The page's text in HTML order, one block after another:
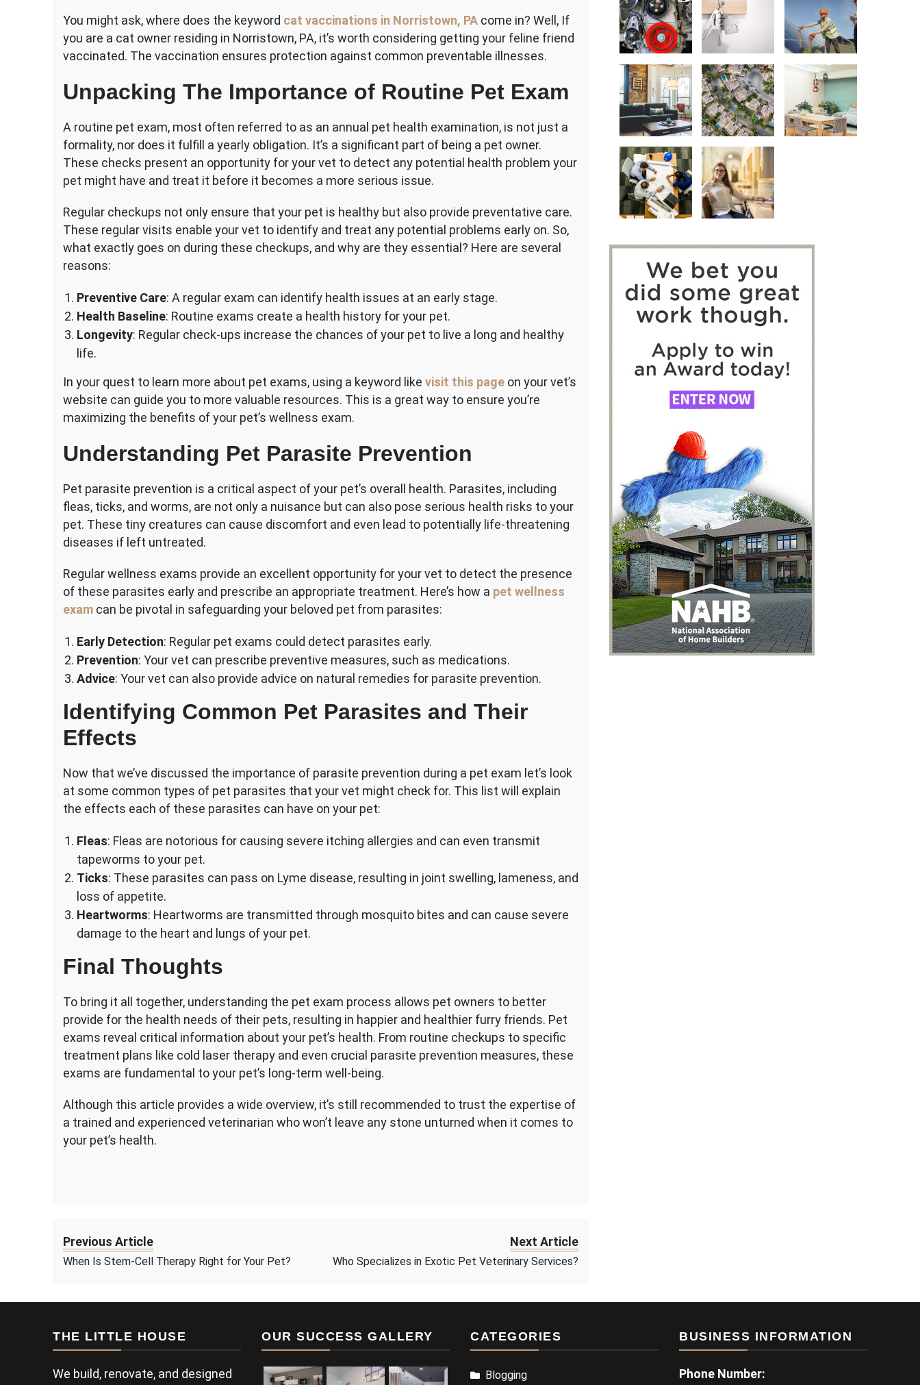
You might ask, where does the keyword cat vaccinations in Norristown, PA come in? Well, If
you are a cat owner residing in Norristown, PA, it’s worth considering getting your feline friend
vaccinated. The vaccination ensures protection against common preventable illnesses.
Unpacking The Importance of Routine Pet Exam
A routine pet exam, most often referred to as an annual pet health examination, is not just a
formality, nor does it fulfill a yearly obligation. It’s a significant part of being a pet owner.
These checks present an opportunity for your vet to detect any potential health problem your
pet might have and treat it before it becomes a more serious issue.
Regular checkups not only ensure that your pet is healthy but also provide preventative care.
These regular visits enable your vet to identify and treat any potential problems early on. So,
what exactly goes on during these checkups, and why are they essential? Here are several
reasons:
Preventive Care: A regular exam can identify health issues at an early stage.
Health Baseline: Routine exams create a health history for your pet.
Longevity: Regular check-ups increase the chances of your pet to live a long and healthy
life.
In your quest to learn more about pet exams, using a keyword like visit this page on your vet’s
website can guide you to more valuable resources. This is a great way to ensure you’re
maximizing the benefits of your pet’s wellness exam.
Understanding Pet Parasite Prevention
Pet parasite prevention is a critical aspect of your pet’s overall health. Parasites, including
fleas, ticks, and worms, are not only a nuisance but can also pose serious health risks to your
pet. These tiny creatures can cause discomfort and even lead to potentially life-threatening
diseases if left untreated.
Regular wellness exams provide an excellent opportunity for your vet to detect the presence
of these parasites early and prescribe an appropriate treatment. Here’s how a pet wellness
exam can be pivotal in safeguarding your beloved pet from parasites:
Early Detection: Regular pet exams could detect parasites early.
Prevention: Your vet can prescribe preventive measures, such as medications.
Advice: Your vet can also provide advice on natural remedies for parasite prevention.
Identifying Common Pet Parasites and Their
Effects
Now that we’ve discussed the importance of parasite prevention during a pet exam let’s look
at some common types of pet parasites that your vet might check for. This list will explain
the effects each of these parasites can have on your pet:
Fleas: Fleas are notorious for causing severe itching allergies and can even transmit
tapeworms to your pet.
Ticks: These parasites can pass on Lyme disease, resulting in joint swelling, lameness, and
loss of appetite.
Heartworms: Heartworms are transmitted through mosquito bites and can cause severe
damage to the heart and lungs of your pet.
Final Thoughts
To bring it all together, understanding the pet exam process allows pet owners to better
provide for the health needs of their pets, resulting in happier and healthier furry friends. Pet
exams reveal critical information about your pet’s health. From routine checkups to specific
treatment plans like cold laser therapy and even crucial parasite prevention measures, these
exams are fundamental to your pet’s long-term well-being.
Although this article provides a wide overview, it’s still recommended to trust the expertise of
a trained and experienced veterinarian who won’t leave any stone unturned when it comes to
your pet’s health.
Previous Article
When Is Stem-Cell Therapy Right for Your Pet?
Next Article
Who Specializes in Exotic Pet Veterinary Services?
THE LITTLE HOUSE
We build, renovate, and designed
OUR SUCCESS GALLERY CATEGORIES
Blogging
BUSINESS INFORMATION
Phone Number: